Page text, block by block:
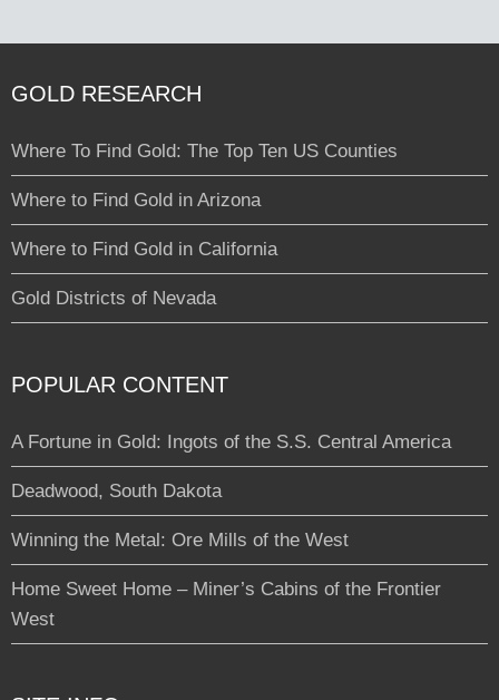
GOLD RESEARCH
Where To Find Gold: The Top Ten US Counties
Where to Find Gold in Arizona
Where to Find Gold in California
Gold Districts of Nevada
POPULAR CONTENT
A Fortune in Gold: Ingots of the S.S. Central America
Deadwood, South Dakota
Winning the Metal: Ore Mills of the West
Home Sweet Home – Miner’s Cabins of the Frontier
West